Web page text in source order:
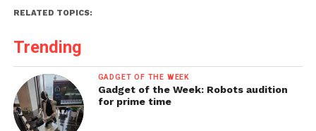
RELATED TOPICS:
Trending
GADGET OF THE WEEK
Gadget of the Week: Robots audition
for prime time